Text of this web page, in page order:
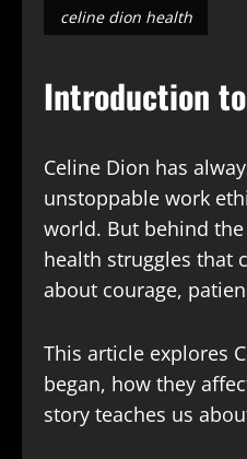
celine dion health
Introduction
Celine Dion has
unstoppable work
world. But behind
health struggles that
about courage,
This article explores
began, how they
story teaches us